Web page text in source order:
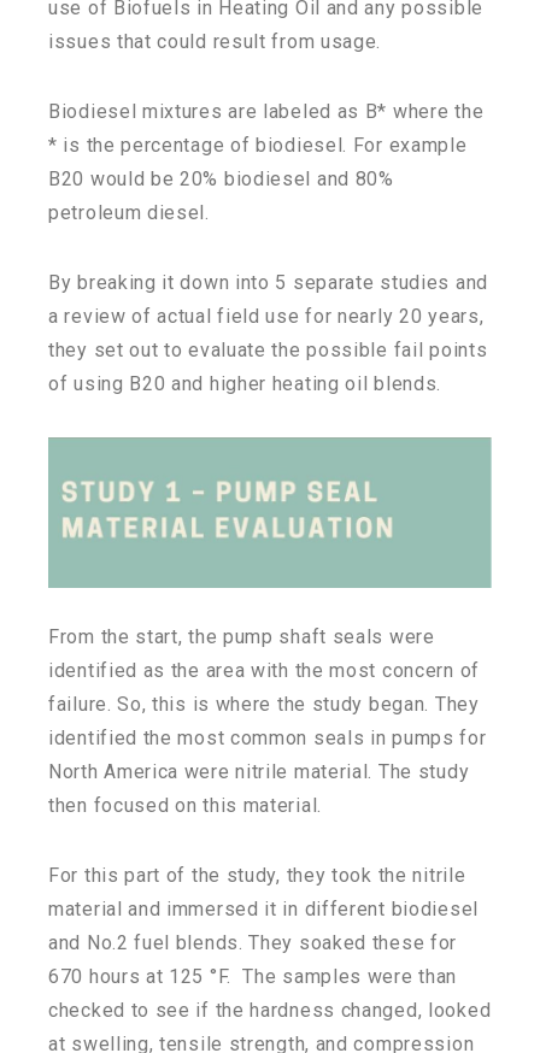
use of Biofuels in Heating Oil and any possible
issues that could result from usage.
Biodiesel mixtures are labeled as B* where the
* is the percentage of biodiesel. For example
B20 would be 20% biodiesel and 80%
petroleum diesel.
By breaking it down into 5 separate studies and
a review of actual field use for nearly 20 years,
they set out to evaluate the possible fail points
of using B20 and higher heating oil blends.
From the start, the pump shaft seals were
identified as the area with the most concern of
failure. So, this is where the study began. They
identified the most common seals in pumps for
North America were nitrile material. The study
then focused on this material.
For this part of the study, they took the nitrile
material and immersed it in different biodiesel
and No.2 fuel blends. They soaked these for
670 hours at 125 °F. The samples were than
checked to see if the hardness changed, looked
at swelling, tensile strength, and compression